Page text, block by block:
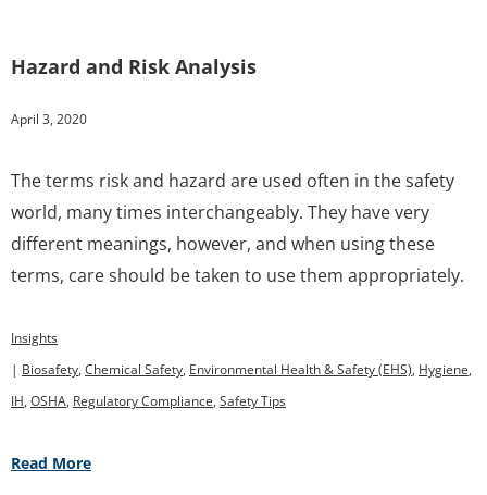
Hazard and Risk Analysis
April 3, 2020
The terms risk and hazard are used often in the safety
world, many times interchangeably. They have very
different meanings, however, and when using these
terms, care should be taken to use them appropriately.
Insights
| Biosafety, Chemical Safety, Environmental Health & Safety (EHS), Hygiene,
IH, OSHA, Regulatory Compliance, Safety Tips
Read More